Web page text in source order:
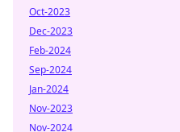
Oct-2023
Dec-2023
Feb-2024
Sep-2024
Jan-2024
Nov-2023
Nov-2024